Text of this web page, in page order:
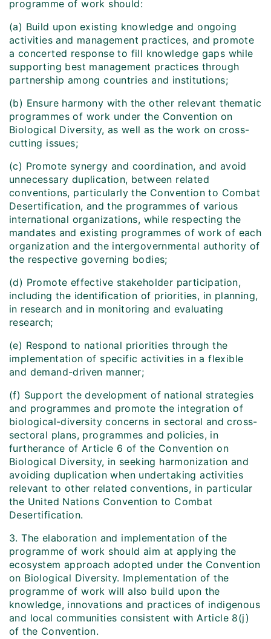
programme of work should:
(a) Build upon existing knowledge and ongoing
activities and management practices, and promote
a concerted response to fill knowledge gaps while
supporting best management practices through
partnership among countries and institutions;
(b) Ensure harmony with the other relevant thematic
programmes of work under the Convention on
Biological Diversity, as well as the work on cross-
cutting issues;
(c) Promote synergy and coordination, and avoid
unnecessary duplication, between related
conventions, particularly the Convention to Combat
Desertification, and the programmes of various
international organizations, while respecting the
mandates and existing programmes of work of each
organization and the intergovernmental authority of
the respective governing bodies;
(d) Promote effective stakeholder participation,
including the identification of priorities, in planning,
in research and in monitoring and evaluating
research;
(e) Respond to national priorities through the
implementation of specific activities in a flexible
and demand-driven manner;
(f) Support the development of national strategies
and programmes and promote the integration of
biological-diversity concerns in sectoral and cross-
sectoral plans, programmes and policies, in
furtherance of Article 6 of the Convention on
Biological Diversity, in seeking harmonization and
avoiding duplication when undertaking activities
relevant to other related conventions, in particular
the United Nations Convention to Combat
Desertification.
3. The elaboration and implementation of the
programme of work should aim at applying the
ecosystem approach adopted under the Convention
on Biological Diversity. Implementation of the
programme of work will also build upon the
knowledge, innovations and practices of indigenous
and local communities consistent with Article 8(j)
of the Convention.